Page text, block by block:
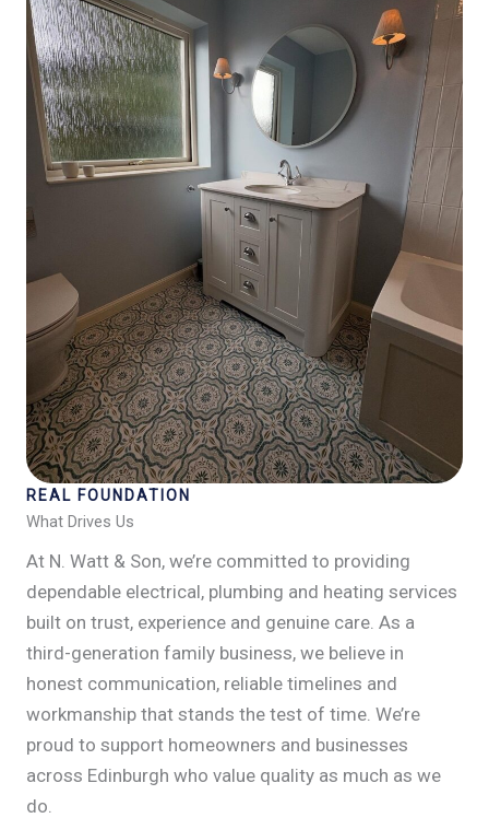
REAL FOUNDATION
What Drives Us
At N. Watt & Son, we’re committed to providing
dependable electrical, plumbing and heating services
built on trust, experience and genuine care. As a
third-generation family business, we believe in
honest communication, reliable timelines and
workmanship that stands the test of time. We’re
proud to support homeowners and businesses
across Edinburgh who value quality as much as we
do.